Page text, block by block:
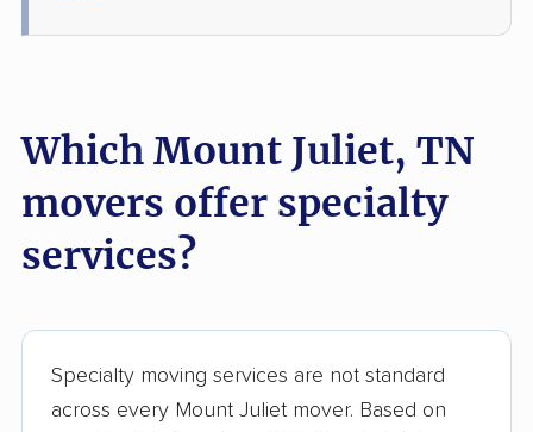
Which Mount Juliet, TN
movers offer specialty
services?
Specialty moving services are not standard
across every Mount Juliet mover. Based on